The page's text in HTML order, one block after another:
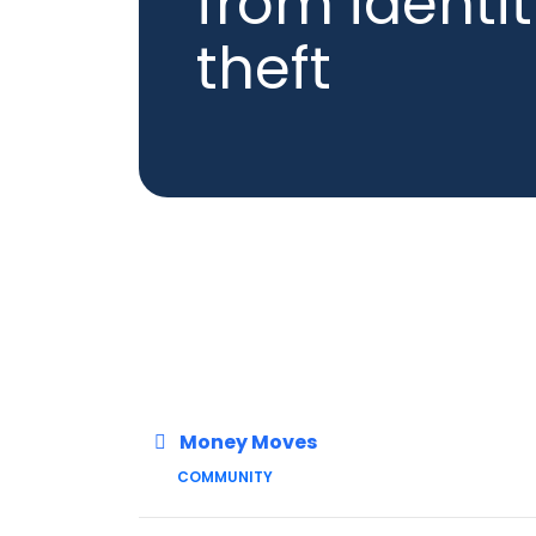
theft
Money Moves
COMMUNITY